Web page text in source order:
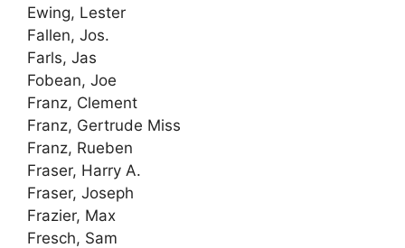
Ewing, Lester
Fallen, Jos.
Farls, Jas
Fobean, Joe
Franz, Clement
Franz, Gertrude Miss
Franz, Rueben
Fraser, Harry A.
Fraser, Joseph
Frazier, Max
Fresch, Sam